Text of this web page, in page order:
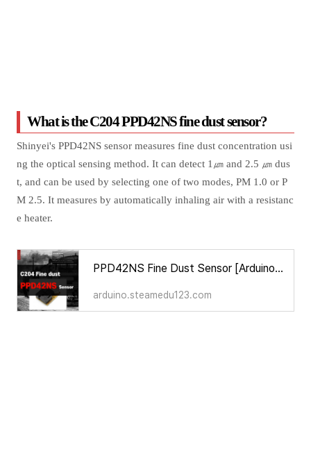
What is the C204 PPD42NS fine dust sensor?
Shinyei's PPD42NS sensor measures fine dust concentration usi
ng the optical sensing method. It can detect 1㎛ and 2.5 ㎛ dus
t, and can be used by selecting one of two modes, PM 1.0 or P
M 2.5. It measures by automatically inhaling air with a resistanc
e heater.
PPD42NS Fine Dust Sensor [Arduino Sensors for Everyone]
arduino.steamedu123.com